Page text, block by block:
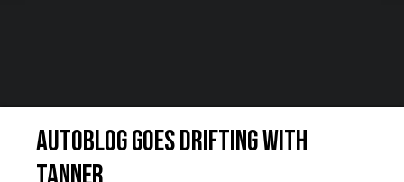
AutoBlog goes drifting with